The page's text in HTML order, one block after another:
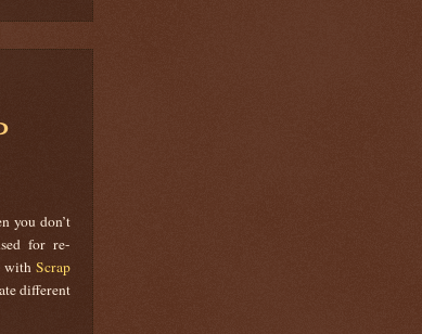
you don’t
for re-
withScrap
different